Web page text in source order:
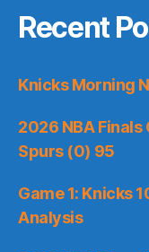
Recent
Knicks Morning
2026 NBA Finals
Spurs (0) 95
Game 1: Knicks
Analysis